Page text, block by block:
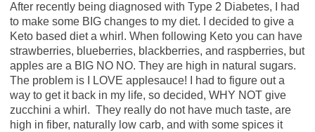
After recently being diagnosed with Type 2 Diabetes, I had
to make some BIG changes to my diet. I decided to give a
Keto based diet a whirl. When following Keto you can have
strawberries, blueberries, blackberries, and raspberries, but
apples are a BIG NO NO. They are high in natural sugars.
The problem is I LOVE applesauce! I had to figure out a
way to get it back in my life, so decided, WHY NOT give
zucchini a whirl. They really do not have much taste, are
high in fiber, naturally low carb, and with some spices it